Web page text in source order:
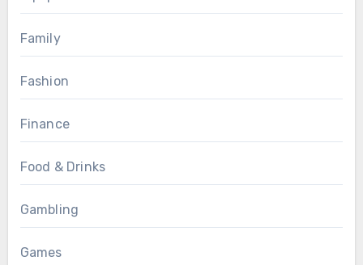
Family
Fashion
Finance
Food & Drinks
Gambling
Games